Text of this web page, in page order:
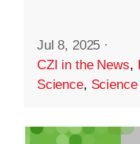
Jul 8, 2025 ·
CZI in the News,
Science,